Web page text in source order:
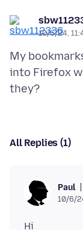
10/6/24,
My
into Firefox
All Replies (1)
Paul
10/6/